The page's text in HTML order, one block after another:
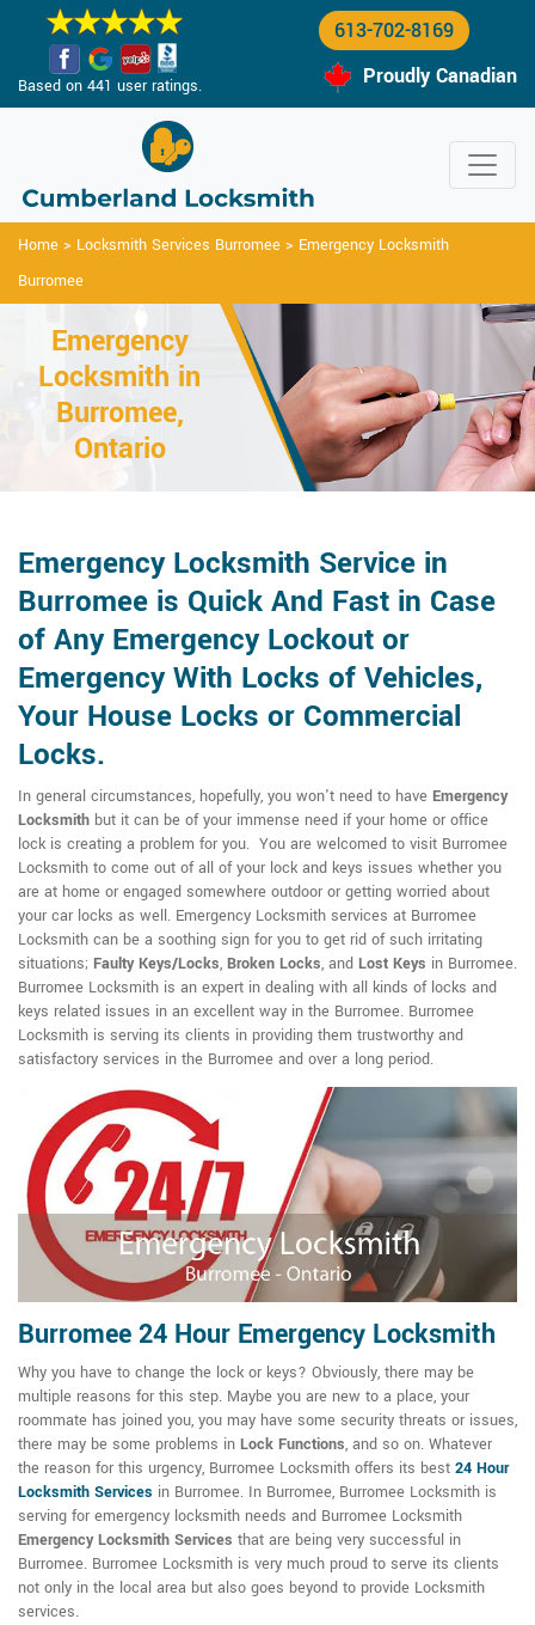
Based on 441 user ratings.
613-702-8169
Proudly Canadian
Home > Locksmith Services Burromee > Emergency Locksmith
Burromee
Emergency
Locksmith in
Burromee,
Ontario
Emergency Locksmith Service in
Burromee is Quick And Fast in Case
of Any Emergency Lockout or
Emergency With Locks of Vehicles,
Your House Locks or Commercial
Locks.
In general circumstances, hopefully, you won't need to have Emergency
Locksmith but it can be of your immense need if your home or office
lock is creating a problem for you. You are welcomed to visit Burromee
Locksmith to come out of all of your lock and keys issues whether you
are at home or engaged somewhere outdoor or getting worried about
your car locks as well. Emergency Locksmith services at Burromee
Locksmith can be a soothing sign for you to get rid of such irritating
situations; Faulty Keys/Locks, Broken Locks, and Lost Keys in Burromee.
Burromee Locksmith is an expert in dealing with all kinds of locks and
keys related issues in an excellent way in the Burromee. Burromee
Locksmith is serving its clients in providing them trustworthy and
satisfactory services in the Burromee and over a long period.
Burromee 24 Hour Emergency Locksmith
Why you have to change the lock or keys? Obviously, there may be
multiple reasons for this step. Maybe you are new to a place, your
roommate has joined you, you may have some security threats or issues,
there may be some problems in Lock Functions, and so on. Whatever
the reason for this urgency, Burromee Locksmith offers its best 24 Hour
Locksmith Services in Burromee. In Burromee, Burromee Locksmith is
serving for emergency locksmith needs and Burromee Locksmith
Emergency Locksmith Services that are being very successful in
Burromee. Burromee Locksmith is very much proud to serve its clients
not only in the local area but also goes beyond to provide Locksmith
services.